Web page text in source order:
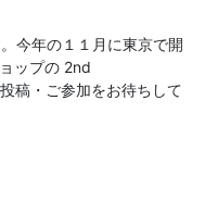
今年の１１月に東京で開
ップの 2nd
稿・ご参加をお待ちして